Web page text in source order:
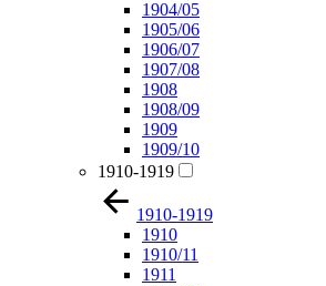
1904/05
1905/06
1906/07
1907/08
1908
1908/09
1909
1909/10
1910-1919
1910-1919
1910
1910/11
1911